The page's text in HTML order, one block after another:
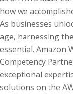
how we
As businesses
age, harnessing
essential. Amazon
Competency
exceptional
solutions on the